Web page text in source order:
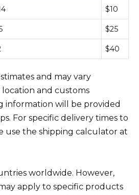
$10
$25
$40
and may vary
and customs
information will be provided
For specific delivery times to
use the shipping calculator at
worldwide. However,
apply to specific products